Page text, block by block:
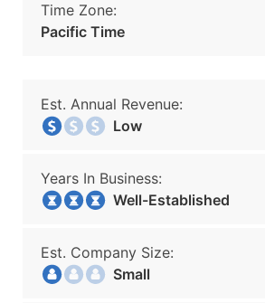
Time Zone:
Pacific Time
Est. Annual Revenue:
Low
Years In Business:
Well-Established
Est. Company Size:
Small